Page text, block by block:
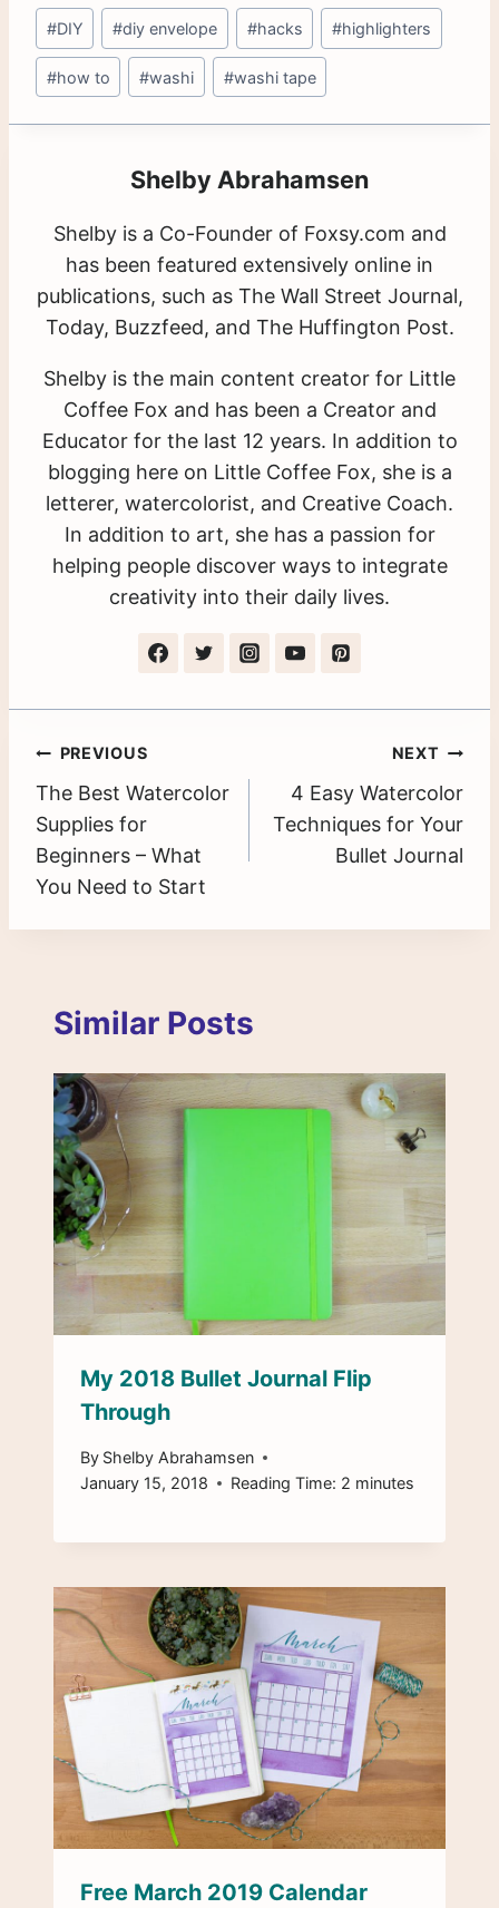
#DIY #diy envelope #hacks #highlighters
#how to #washi #washi tape
Shelby Abrahamsen
Shelby is a Co-Founder of Foxsy.com and
has been featured extensively online in
publications, such as The Wall Street Journal,
Today, Buzzfeed, and The Huffington Post.
Shelby is the main content creator for Little
Coffee Fox and has been a Creator and
Educator for the last 12 years. In addition to
blogging here on Little Coffee Fox, she is a
letterer, watercolorist, and Creative Coach.
In addition to art, she has a passion for
helping people discover ways to integrate
creativity into their daily lives.
Post
navigation
PREVIOUS
The Best Watercolor
Supplies for
Beginners – What
You Need to Start
NEXT
4 Easy Watercolor
Techniques for Your
Bullet Journal
Similar Posts
My 2018 Bullet Journal Flip
Through
By Shelby Abrahamsen
January 15, 2018
Reading Time: 2 minutes
Free March 2019 Calendar